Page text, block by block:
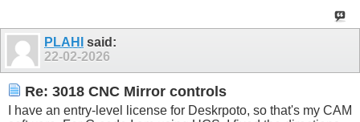
PLAHI
said:
22-02-2026
Re: 3018 CNC Mirror controls
I have an entry-level license for Deskrpoto, so that's my CAM